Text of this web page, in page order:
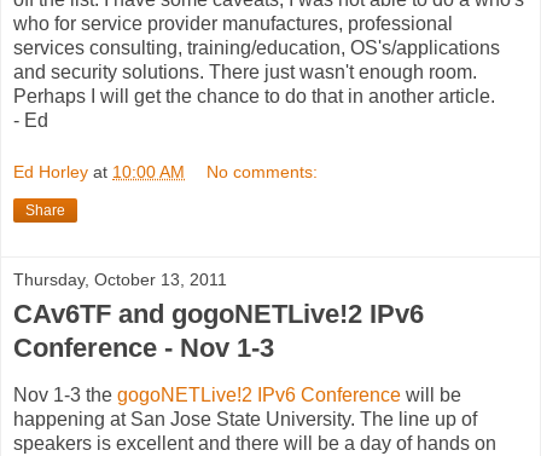
who for service provider manufactures, professional
services consulting, training/education, OS's/applications
and security solutions. There just wasn't enough room.
Perhaps I will get the chance to do that in another article.
- Ed
Ed Horley at 10:00 AM No comments:
Share
Thursday, October 13, 2011
CAv6TF and gogoNETLive!2 IPv6
Conference - Nov 1-3
Nov 1-3 the gogoNETLive!2 IPv6 Conference will be
happening at San Jose State University. The line up of
speakers is excellent and there will be a day of hands on